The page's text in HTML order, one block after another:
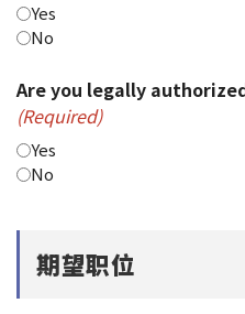
Yes
No
Are you legally
(Required)
Yes
No
期望职位